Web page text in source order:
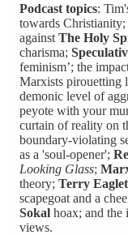
Podcast topics:
towards
against The Holy
charisma;
feminism’; the
Marxists pirouetting
demonic level of
peyote with your
curtain of reality on
boundary-violating
as a 'soul-opener';
Looking Glass;
theory; Terry
scapegoat and a
Sokal hoax; and the
views.